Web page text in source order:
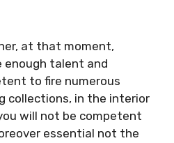
at that moment,
enough talent and
to fire numerous
collections, in the interior
will not be competent
essential not the